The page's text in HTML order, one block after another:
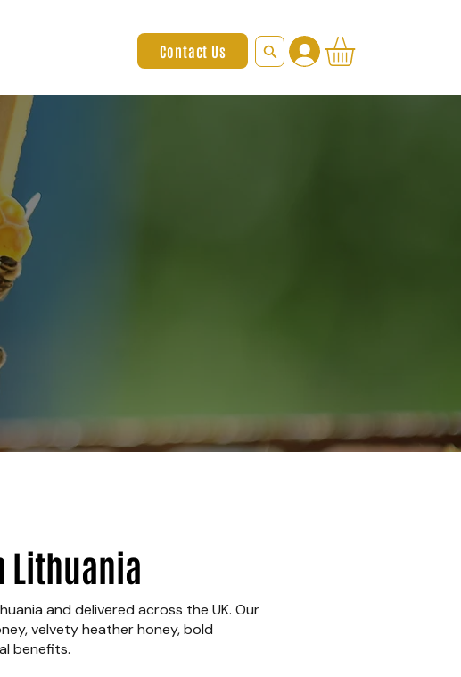
Contact Us
Lithuania
and delivered across the UK. Our
velvety heather honey, bold
benefits.